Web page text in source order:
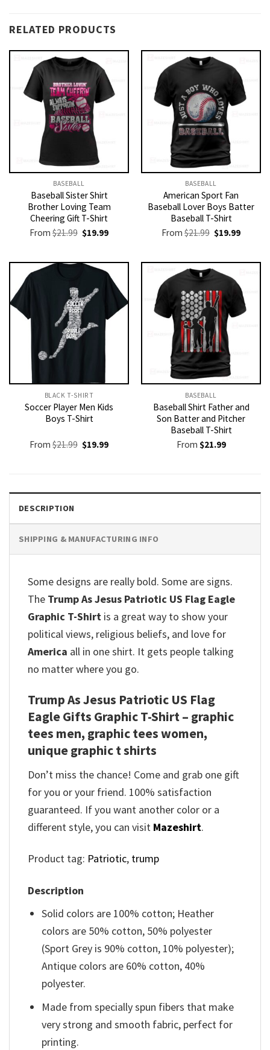
RELATED PRODUCTS
BASEBALL
Baseball Sister Shirt
Brother Loving Team
Cheering Gift T-Shirt
From$21.99 Original
price
$21.99.
$19.99Current
$19.99.
BASEBALL
American Sport Fan
Baseball Lover Boys Batter
Baseball T-Shirt
From$21.99 Original
price
$21.99.
$19.99Current
$19.99.
BLACK T-SHIRT
Soccer Player Men Kids
Boys T-Shirt
From$21.99 Original
price
$19.99Current
BASEBALL
Baseball Shirt Father and
Son Batter and Pitcher
Baseball T-Shirt
From $21.99
DESCRIPTION
SHIPPING & MANUFACTURING INFO
Some designs are really bold. Some are signs.
The Trump As Jesus Patriotic US Flag Eagle
Graphic T-Shirt is a great way to show your
political views, religious beliefs, and love for
America all in one shirt. It gets people talking
no matter where you go.
Trump As Jesus Patriotic US Flag
Eagle Gifts Graphic T-Shirt – graphic
tees men, graphic tees women,
unique graphic t shirts
Don’t miss the chance! Come and grab one gift
for you or your friend. 100% satisfaction
guaranteed. If you want another color or a
different style, you can visit Mazeshirt.
Product tag: Patriotic, trump
Description
Solid colors are 100% cotton; Heather
colors are 50% cotton, 50% polyester
(Sport Grey is 90% cotton, 10% polyester);
Antique colors are 60% cotton, 40%
polyester.
Made from specially spun fibers that make
very strong and smooth fabric, perfect for
printing.